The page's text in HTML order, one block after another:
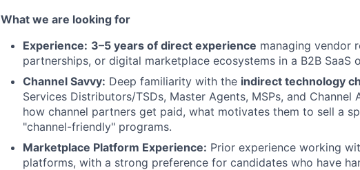
What we are looking for
Experience: 3–5 years of direct experience managing vendor
partnerships, or digital marketplace ecosystems in a B2B SaaS
Channel Savvy: Deep familiarity with the indirect technology
Services Distributors/TSDs, Master Agents, MSPs, and Channel
how channel partners get paid, what motivates them to sell a
"channel-friendly" programs.
Marketplace Platform Experience: Prior experience working
platforms, with a strong preference for candidates who have